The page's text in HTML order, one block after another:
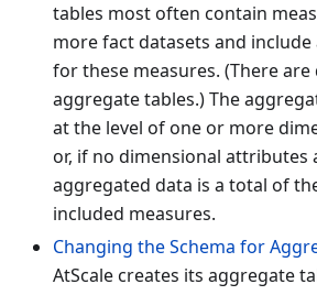
tables most often contain
more fact datasets and
for these measures. (There
aggregate tables.) The
at the level of one or more
or, if no dimensional attributes
aggregated data is a total of
included measures.
Changing the Schema for
AtScale creates its aggregate